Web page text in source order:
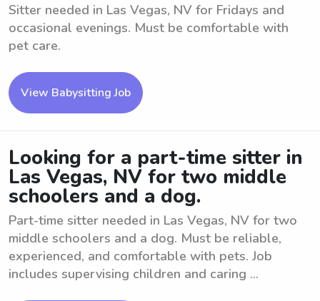
Sitter needed in Las Vegas, NV for Fridays and
occasional evenings. Must be comfortable with
pet care.
View Babysitting Job
Looking for a part-time sitter in
Las Vegas, NV for two middle
schoolers and a dog.
Part-time sitter needed in Las Vegas, NV for two
middle schoolers and a dog. Must be reliable,
experienced, and comfortable with pets. Job
includes supervising children and caring ...